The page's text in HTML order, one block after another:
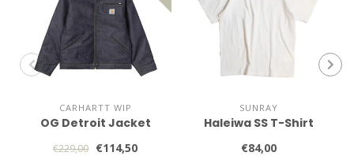
CARHARTT WIP
OG Detroit Jacket
€229,00 €114,50
SUNRAY
Haleiwa SS T-Shirt
€84,00